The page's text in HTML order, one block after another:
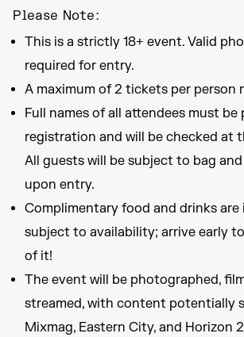
Please Note:
This is a strictly 18+ event. Valid
required for entry.
A maximum of 2 tickets per person
Full names of all attendees must
registration and will be checked at
All guests will be subject to bag
upon entry.
Complimentary food and drinks
subject to availability; arrive early
of it!
The event will be photographed,
streamed, with content potentially
Mixmag, Eastern City, and Horizon